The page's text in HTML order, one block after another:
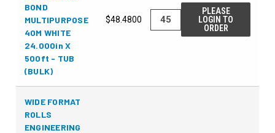
BOND
MULTIPURPOSE
40M WHITE
24.000in X
500ft - TUB
(BULK)
$48.4800
PLEASE
LOGIN TO
ORDER
WIDE FORMAT
ROLLS
ENGINEERING